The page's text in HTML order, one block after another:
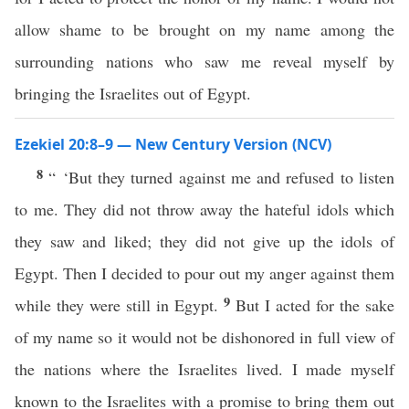
allow shame to be brought on my name among the
surrounding nations who saw me reveal myself by
bringing the Israelites out of Egypt.
Ezekiel 20:8–9 — New Century Version (NCV)
8“ ‘But they turned against me and refused to listen
to me. They did not throw away the hateful idols which
they saw and liked; they did not give up the idols of
Egypt. Then I decided to pour out my anger against them
while they were still in Egypt. 9 But I acted for the sake
of my name so it would not be dishonored in full view of
the nations where the Israelites lived. I made myself
known to the Israelites with a promise to bring them out